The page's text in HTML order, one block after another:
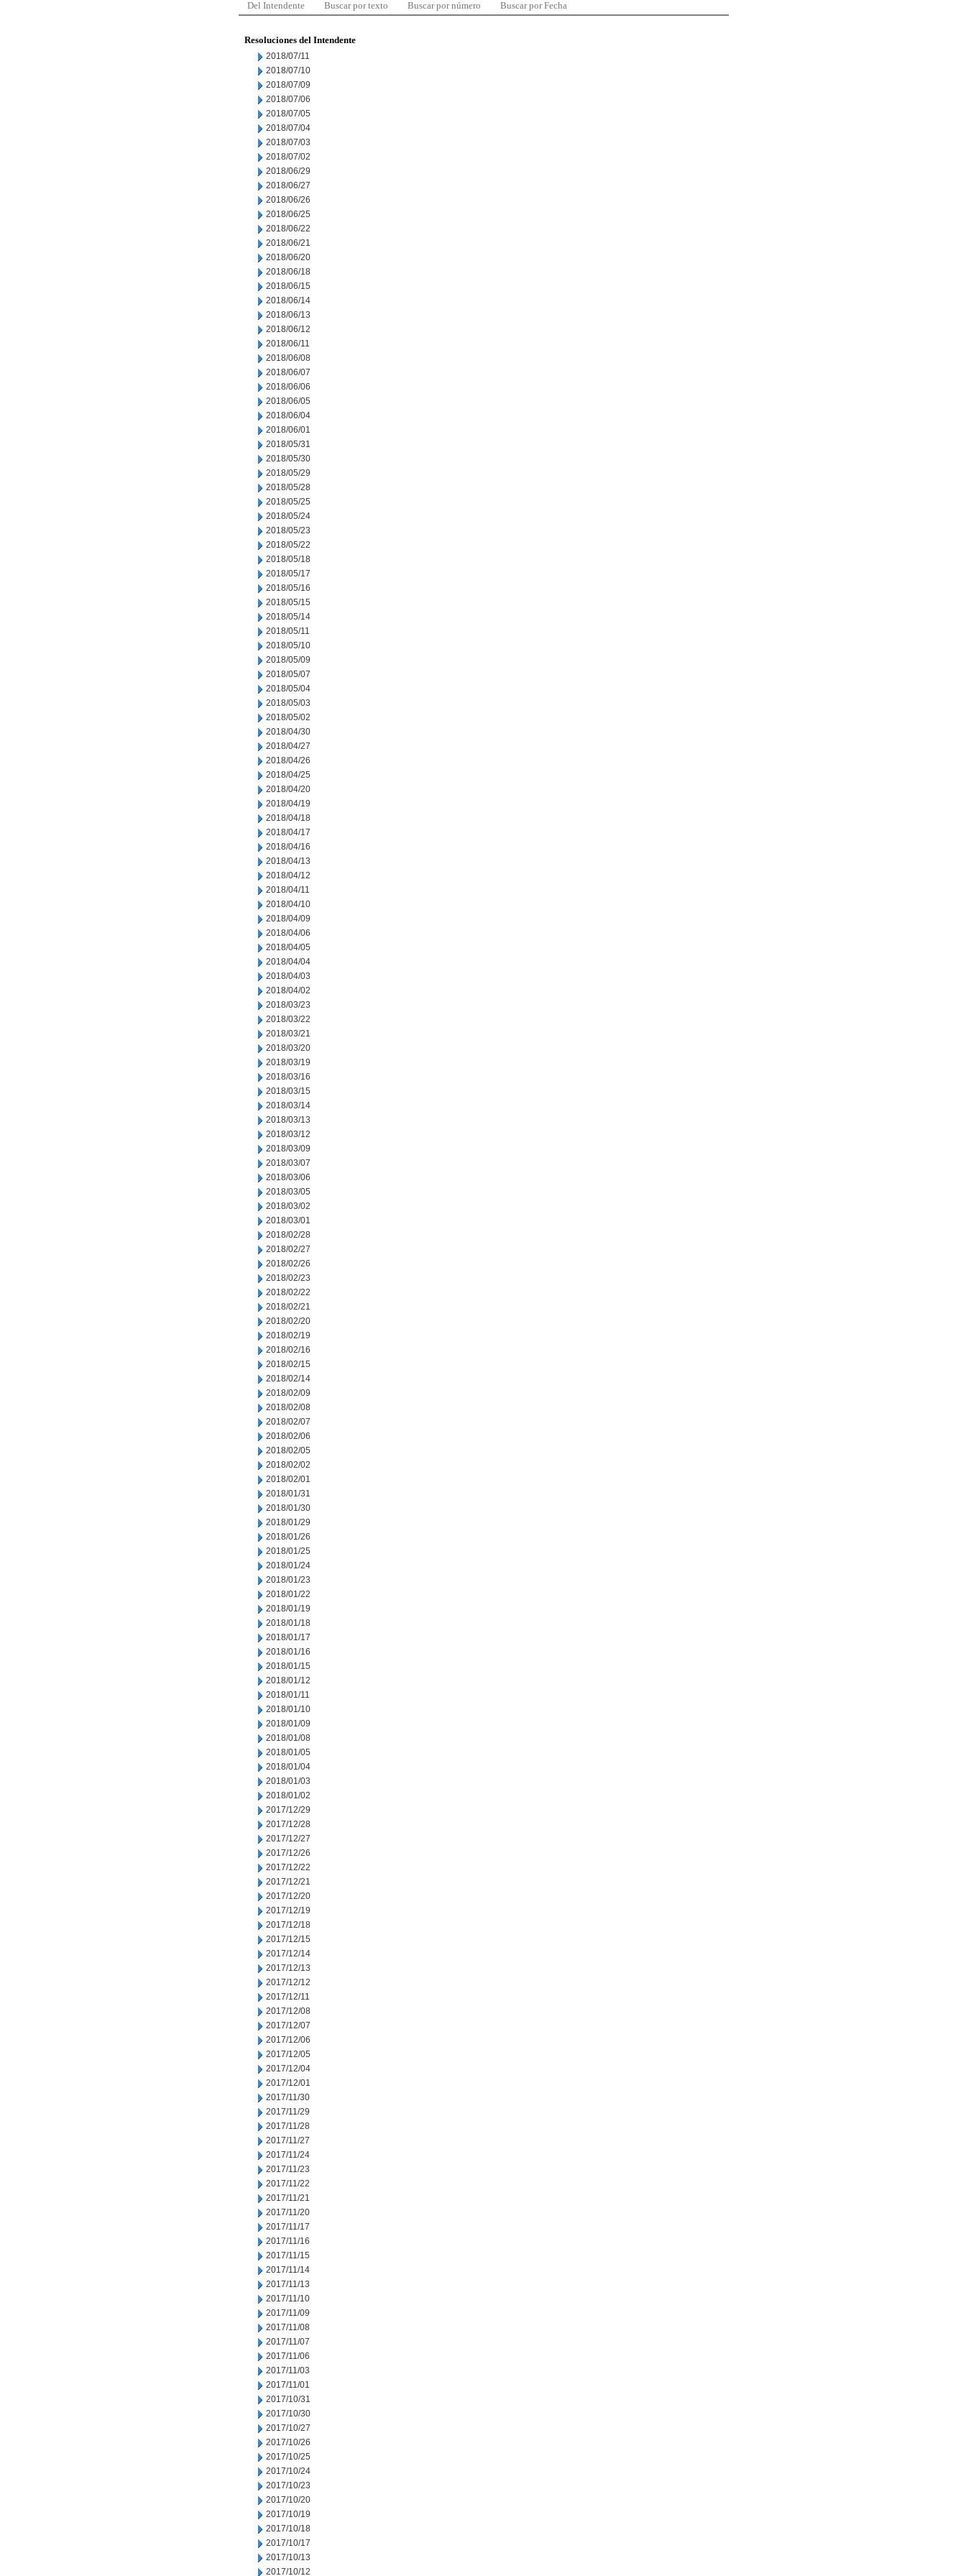
Del Intendente Buscar por texto Buscar por número Buscar por Fecha
Resoluciones del Intendente
2018/07/11
2018/07/10
2018/07/09
2018/07/06
2018/07/05
2018/07/04
2018/07/03
2018/07/02
2018/06/29
2018/06/27
2018/06/26
2018/06/25
2018/06/22
2018/06/21
2018/06/20
2018/06/18
2018/06/15
2018/06/14
2018/06/13
2018/06/12
2018/06/11
2018/06/08
2018/06/07
2018/06/06
2018/06/05
2018/06/04
2018/06/01
2018/05/31
2018/05/30
2018/05/29
2018/05/28
2018/05/25
2018/05/24
2018/05/23
2018/05/22
2018/05/18
2018/05/17
2018/05/16
2018/05/15
2018/05/14
2018/05/11
2018/05/10
2018/05/09
2018/05/07
2018/05/04
2018/05/03
2018/05/02
2018/04/30
2018/04/27
2018/04/26
2018/04/25
2018/04/20
2018/04/19
2018/04/18
2018/04/17
2018/04/16
2018/04/13
2018/04/12
2018/04/11
2018/04/10
2018/04/09
2018/04/06
2018/04/05
2018/04/04
2018/04/03
2018/04/02
2018/03/23
2018/03/22
2018/03/21
2018/03/20
2018/03/19
2018/03/16
2018/03/15
2018/03/14
2018/03/13
2018/03/12
2018/03/09
2018/03/07
2018/03/06
2018/03/05
2018/03/02
2018/03/01
2018/02/28
2018/02/27
2018/02/26
2018/02/23
2018/02/22
2018/02/21
2018/02/20
2018/02/19
2018/02/16
2018/02/15
2018/02/14
2018/02/09
2018/02/08
2018/02/07
2018/02/06
2018/02/05
2018/02/02
2018/02/01
2018/01/31
2018/01/30
2018/01/29
2018/01/26
2018/01/25
2018/01/24
2018/01/23
2018/01/22
2018/01/19
2018/01/18
2018/01/17
2018/01/16
2018/01/15
2018/01/12
2018/01/11
2018/01/10
2018/01/09
2018/01/08
2018/01/05
2018/01/04
2018/01/03
2018/01/02
2017/12/29
2017/12/28
2017/12/27
2017/12/26
2017/12/22
2017/12/21
2017/12/20
2017/12/19
2017/12/18
2017/12/15
2017/12/14
2017/12/13
2017/12/12
2017/12/11
2017/12/08
2017/12/07
2017/12/06
2017/12/05
2017/12/04
2017/12/01
2017/11/30
2017/11/29
2017/11/28
2017/11/27
2017/11/24
2017/11/23
2017/11/22
2017/11/21
2017/11/20
2017/11/17
2017/11/16
2017/11/15
2017/11/14
2017/11/13
2017/11/10
2017/11/09
2017/11/08
2017/11/07
2017/11/06
2017/11/03
2017/11/01
2017/10/31
2017/10/30
2017/10/27
2017/10/26
2017/10/25
2017/10/24
2017/10/23
2017/10/20
2017/10/19
2017/10/18
2017/10/17
2017/10/13
2017/10/12